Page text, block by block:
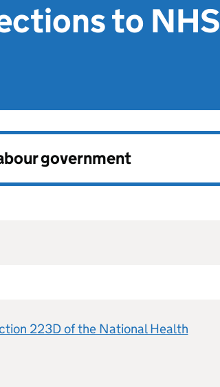
to NHS
government
223D of the National Health